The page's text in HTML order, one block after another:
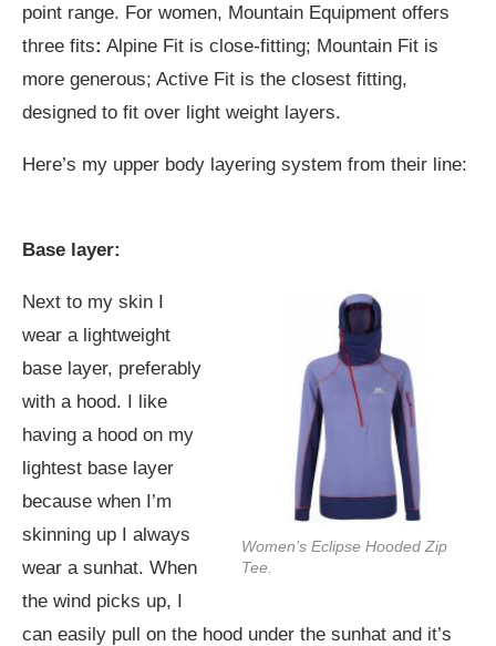
point range. For women, Mountain Equipment offers
three fits: Alpine Fit is close-fitting; Mountain Fit is
more generous; Active Fit is the closest fitting,
designed to fit over light weight layers.
Here’s my upper body layering system from their line:
Base layer:
Women’s Eclipse Hooded Zip
Tee.
Next to my skin I
wear a lightweight
base layer, preferably
with a hood. I like
having a hood on my
lightest base layer
because when I’m
skinning up I always
wear a sunhat. When
the wind picks up, I
can easily pull on the hood under the sunhat and it’s